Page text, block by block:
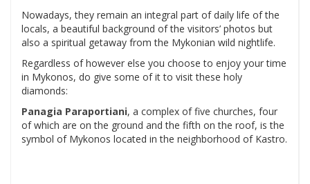
Nowadays, they remain an integral part of daily life of the
locals, a beautiful background of the visitors’ photos but
also a spiritual getaway from the Mykonian wild nightlife.
Regardless of however else you choose to enjoy your time
in Mykonos, do give some of it to visit these holy
diamonds:
Panagia Paraportiani, a complex of five churches, four
of which are on the ground and the fifth on the roof, is the
symbol of Mykonos located in the neighborhood of Kastro.